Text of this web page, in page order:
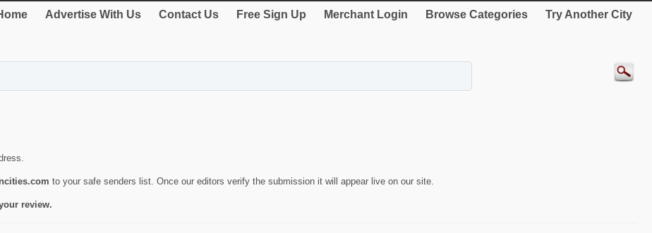
Advertise With Us Contact Us Free Sign Up Merchant Login Browse Categories Try Another City
to your safe senders list. Once our editors verify the submission it will appear live on our site.
review.